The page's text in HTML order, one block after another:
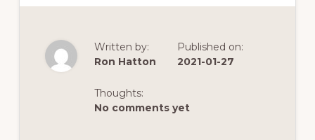
Written by:
Ron Hatton
Published on:
2021-01-27
Thoughts:
No comments yet